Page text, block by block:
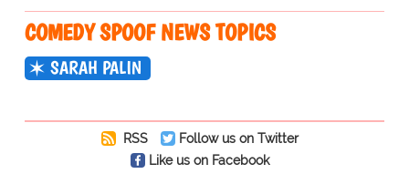
COMEDY SPOOF NEWS TOPICS
SARAH PALIN
RSS
Follow us on Twitter
Like us on Facebook